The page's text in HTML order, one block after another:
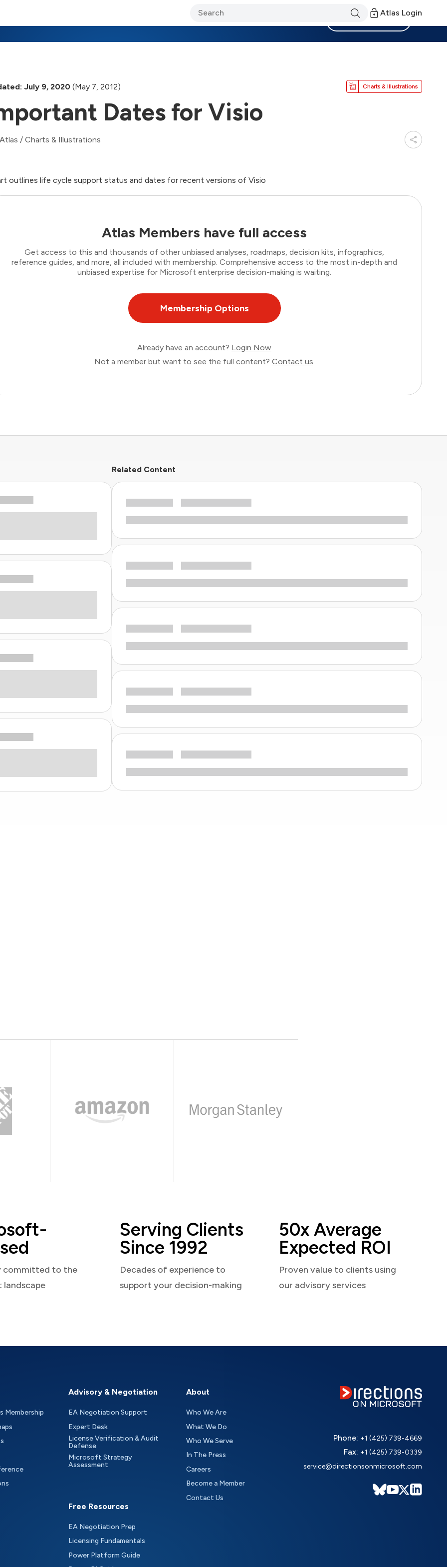
Atlas Login
July 9, 2020 (May 7, 2012) Charts & Illustrations
Dates for Visio
/ Charts & Illustrations
outlines life cycle support status and dates for recent versions of Visio
Atlas Members have full access
Get access to this and thousands of other unbiased analyses, roadmaps, decision kits, infographics,
reference guides, and more, all included with membership. Comprehensive access to the most in-depth and
unbiased expertise for Microsoft enterprise decision-making is waiting.
Membership Options
Already have an account? Login Now
Not a member but want to see the full content? Contact us.
Related Content
committed to the
Serving Clients
Since 1992
Decades of experience to
support your decision-making
50x Average
Expected ROI
Proven value to clients using
our advisory services
Membership
Advisory & Negotiation
EA Negotiation Support
Expert Desk
License Verification & Audit
Defense
Microsoft Strategy
Assessment
Free Resources
EA Negotiation Prep
Licensing Fundamentals
Power Platform Guide
About
Who We Are
What We Do
Who We Serve
In The Press
Careers
Become a Member
Contact Us
Phone: +1 (425) 739-4669
Fax: +1 (425) 739-0339
service@directionsonmicrosoft.com